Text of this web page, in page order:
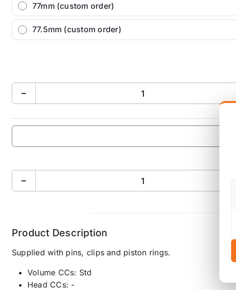
77mm (custom order)
77.5mm (custom order)
−
−
Product Description
Supplied with pins, clips and piston rings.
Volume CCs: Std
Head CCs: -